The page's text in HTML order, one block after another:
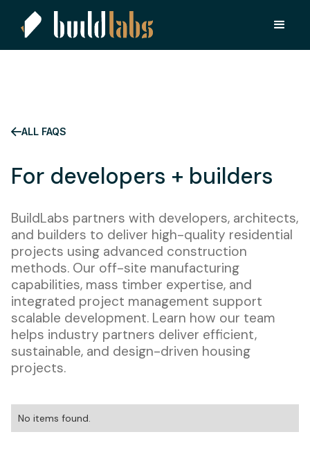
ALL FAQS
For developers + builders
BuildLabs partners with developers, architects,
and builders to deliver high-quality residential
projects using advanced construction
methods. Our off-site manufacturing
capabilities, mass timber expertise, and
integrated project management support
scalable development. Learn how our team
helps industry partners deliver efficient,
sustainable, and design-driven housing
projects.
No items found.